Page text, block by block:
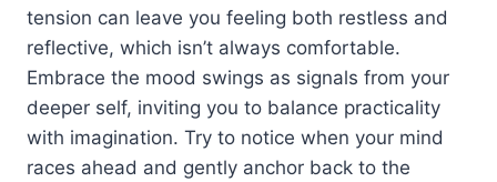
tension can leave you feeling both restless and
reflective, which isn’t always comfortable.
Embrace the mood swings as signals from your
deeper self, inviting you to balance practicality
with imagination. Try to notice when your mind
races ahead and gently anchor back to the